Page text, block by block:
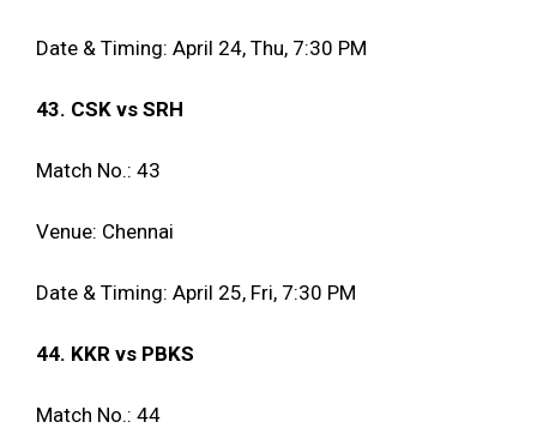
Date & Timing: April 24, Thu, 7:30 PM
43. CSK vs SRH
Match No.: 43
Venue: Chennai
Date & Timing: April 25, Fri, 7:30 PM
44. KKR vs PBKS
Match No.: 44